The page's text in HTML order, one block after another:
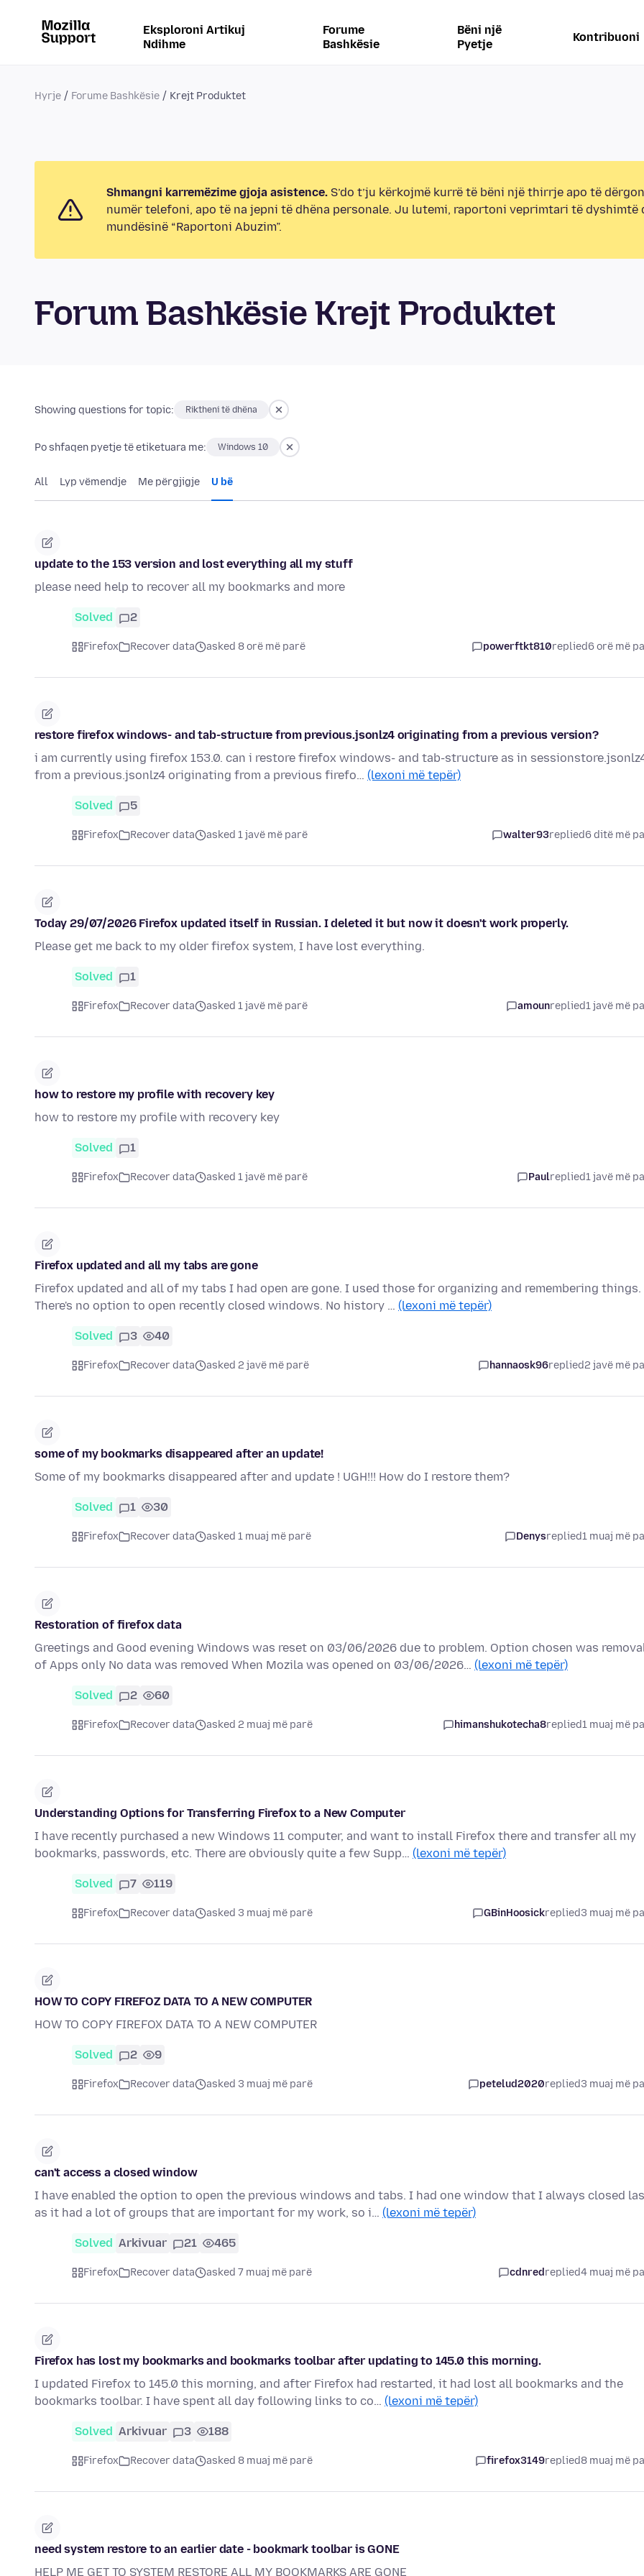
Eksploroni Artikuj
Ndihme
Forume
Bashkësie
Bëni një
Pyetje
Kontribuoni
Hyrje Forume Bashkësie Krejt Produktet
Shmangni karremëzime gjoja asistence. S’do t’ju kërkojmë kurrë të bëni një thirrje apo të
numër telefoni, apo të na jepni të dhëna personale. Ju lutemi, raportoni veprimtari të dyshimtë
mundësinë “Raportoni Abuzim”.
Forum Bashkësie Krejt Produktet
Showing questions for topic: Riktheni të dhëna
Po shfaqen pyetje të etiketuara me: Windows 10
All Lyp vëmendje Me përgjigje U bë
update to the 153 version and lost everything all my stuff
please need help to recover all my bookmarks and more
Solved 2
Firefox Recover data asked 8 orë më parë powerftkt810replied6 orë më
restore firefox windows- and tab-structure from previous.jsonlz4 originating from a previous version?
i am currently using firefox 153.0. can i restore firefox windows- and tab-structure as in
from a previous.jsonlz4 originating from a previous firefo… (lexoni më tepër)
Solved 5
Firefox Recover data asked 1 javë më parë walter93replied6 ditë më
Today 29/07/2026 Firefox updated itself in Russian. I deleted it but now it doesn't work properly.
Please get me back to my older firefox system, I have lost everything.
Solved 1
Firefox Recover data asked 1 javë më parë amounreplied1 javë më
how to restore my profile with recovery key
how to restore my profile with recovery key
Solved 1
Firefox Recover data asked 1 javë më parë Paulreplied1 javë më
Firefox updated and all my tabs are gone
Firefox updated and all of my tabs I had open are gone. I used those for organizing and remembering things.
There's no option to open recently closed windows. No history … (lexoni më tepër)
Solved 3 40
Firefox Recover data asked 2 javë më parë hannaosk96replied2 javë më
some of my bookmarks disappeared after an update!
Some of my bookmarks disappeared after and update ! UGH!!! How do I restore them?
Solved 1 30
Firefox Recover data asked 1 muaj më parë Denysreplied1 muaj më
Restoration of firefox data
Greetings and Good evening Windows was reset on 03/06/2026 due to problem. Option chosen was
of Apps only No data was removed When Mozila was opened on 03/06/2026… (lexoni më tepër)
Solved 2 60
Firefox Recover data asked 2 muaj më parë himanshukotecha8replied1 muaj më
Understanding Options for Transferring Firefox to a New Computer
I have recently purchased a new Windows 11 computer, and want to install Firefox there and transfer all my
bookmarks, passwords, etc. There are obviously quite a few Supp… (lexoni më tepër)
Solved 7 119
Firefox Recover data asked 3 muaj më parë GBinHoosickreplied3 muaj më
HOW TO COPY FIREFOZ DATA TO A NEW COMPUTER
HOW TO COPY FIREFOX DATA TO A NEW COMPUTER
Solved 2 9
Firefox Recover data asked 3 muaj më parë petelud2020replied3 muaj më
can't access a closed window
I have enabled the option to open the previous windows and tabs. I had one window that I always closed
as it had a lot of groups that are important for my work, so i… (lexoni më tepër)
Solved Arkivuar 21 465
Firefox Recover data asked 7 muaj më parë cdnredreplied4 muaj më
Firefox has lost my bookmarks and bookmarks toolbar after updating to 145.0 this morning.
I updated Firefox to 145.0 this morning, and after Firefox had restarted, it had lost all bookmarks and the
bookmarks toolbar. I have spent all day following links to co… (lexoni më tepër)
Solved Arkivuar 3 188
Firefox Recover data asked 8 muaj më parë firefox3149replied8 muaj më
need system restore to an earlier date - bookmark toolbar is GONE
HELP ME GET TO SYSTEM RESTORE ALL MY BOOKMARKS ARE GONE